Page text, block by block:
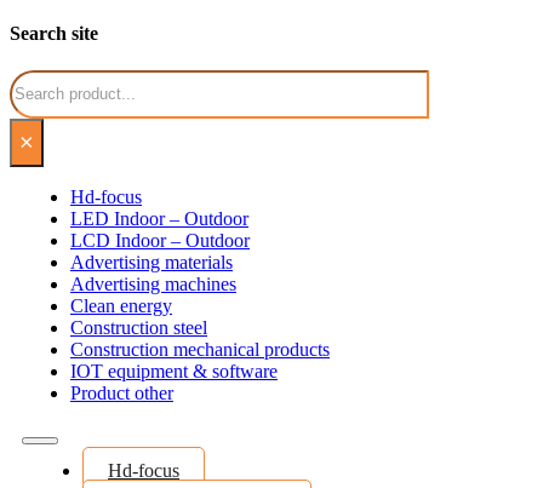
Search site
Search
×
Hd-focus
LED Indoor – Outdoor
LCD Indoor – Outdoor
Advertising materials
Advertising machines
Clean energy
Construction steel
Construction mechanical products
IOT equipment & software
Product other
Hd-focus